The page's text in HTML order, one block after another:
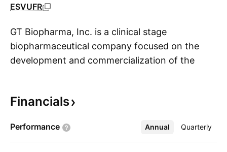
ESVUFR
GT Biopharma, Inc. is a clinical stage
biopharmaceutical company focused on the
development and commercialization of the
TriKE platform is designed to harness and
immune system natural killer cells (NK cells). Its
Financials
Performance Annual Quarterly
More